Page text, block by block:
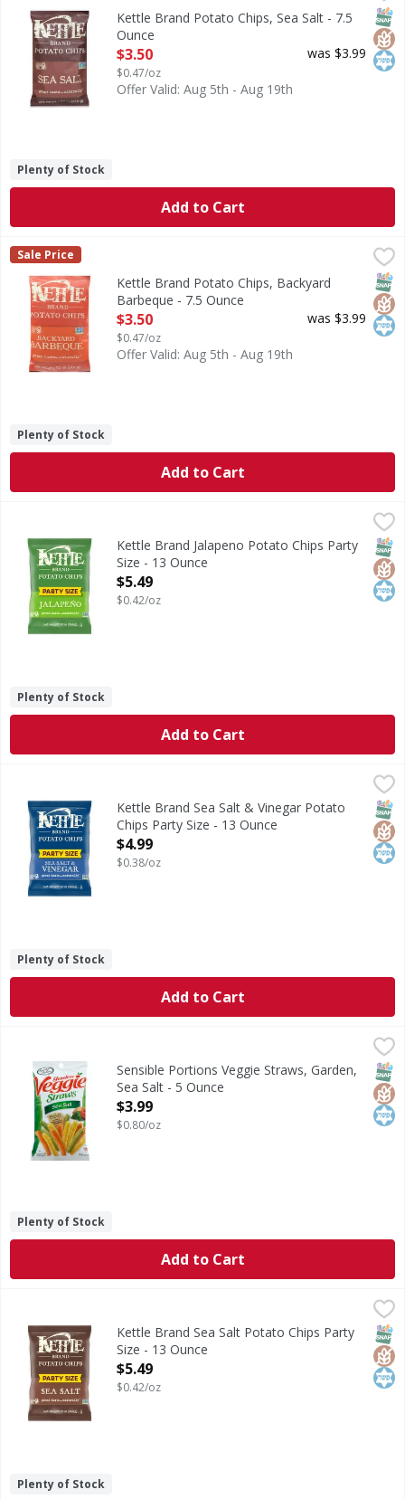
Great taste - naturally. Gluten free. Since 1982. Meet
Kettle Brand Potato Chips, Sea Salt - 7.5
Ounce
Open Product Description
$3.50
$0.47/oz
was $3.99
Offer Valid: Aug 5th - Aug 19th
Plenty of Stock
Add to Cart
Kettle Brand Potato Chips, Backyard Barbeque - 7.5 Ounce
Great taste - naturally. Since 1982. Our natural
Kettle Brand
Sale Price
Kettle Brand Potato Chips, Backyard
Barbeque - 7.5 Ounce
Open Product Description
$3.50
$0.47/oz
was $3.99
Offer Valid: Aug 5th - Aug 19th
Plenty of Stock
Add to Cart
Kettle Brand Jalapeno Potato Chips Party Size - 13 Ounce
Jalapeno Potato Chips Party Size
Kettle Brand Jalapeno Potato Chips Party
Size - 13 Ounce
Open Product Description
$5.49
$0.42/oz
Plenty of Stock
Add to Cart
Kettle Brand Sea Salt & Vinegar Potato Chips Party Size -
Sea Salt & Vinegar Potato Chips Party Size
Kettle Brand Sea Salt & Vinegar Potato
Chips Party Size - 13 Ounce
Open Product Description
$4.99
$0.38/oz
Plenty of Stock
Add to Cart
Sensible Portions Veggie Straws, Garden, Sea Salt - 5
Veggie Straws, Garden, Sea Salt
Sensible Portions Veggie Straws, Garden,
Sea Salt - 5 Ounce
Open Product Description
$3.99
$0.80/oz
Plenty of Stock
Add to Cart
Kettle Brand Sea Salt Potato Chips Party Size - 13 Ounce,
Sea Salt Potato Chips Party Size
Kettle Brand Sea Salt Potato Chips Party
Size - 13 Ounce
Open Product Description
$5.49
$0.42/oz
Plenty of Stock